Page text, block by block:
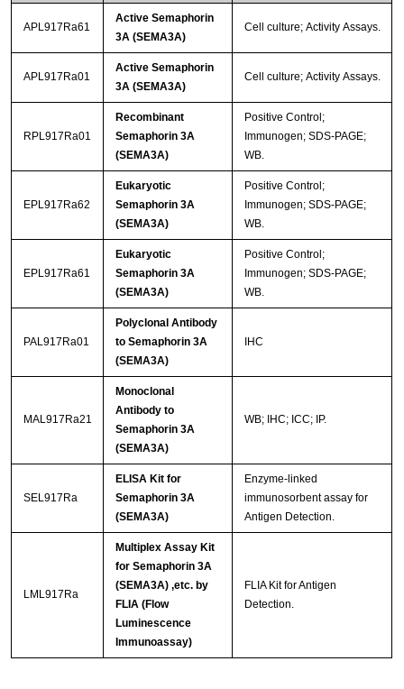
APL917Ra61
Active Semaphorin
3A (SEMA3A)
Cell culture; Activity Assays.
APL917Ra01
Active Semaphorin
3A (SEMA3A)
Cell culture; Activity Assays.
RPL917Ra01
Recombinant
Semaphorin 3A
(SEMA3A)
Positive Control;
Immunogen; SDS-PAGE;
WB.
EPL917Ra62
Eukaryotic
Semaphorin 3A
(SEMA3A)
Positive Control;
Immunogen; SDS-PAGE;
WB.
EPL917Ra61
Eukaryotic
Semaphorin 3A
(SEMA3A)
Positive Control;
Immunogen; SDS-PAGE;
WB.
PAL917Ra01
Polyclonal Antibody
to Semaphorin 3A
(SEMA3A)
IHC
MAL917Ra21
Monoclonal
Antibody to
Semaphorin 3A
(SEMA3A)
WB; IHC; ICC; IP.
SEL917Ra
ELISA Kit for
Semaphorin 3A
(SEMA3A)
Enzyme-linked
immunosorbent assay for
Antigen Detection.
LML917Ra
Multiplex Assay Kit
for Semaphorin 3A
(SEMA3A) ,etc. by
FLIA (Flow
Luminescence
Immunoassay)
FLIA Kit for Antigen
Detection.